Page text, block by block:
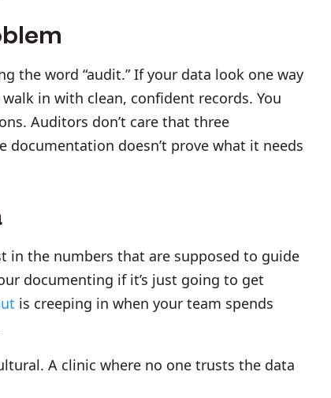
the word “audit.” If your data look one way
in with clean, confident records. You
Auditors don’t care that three
documentation doesn’t prove what it needs
in the numbers that are supposed to guide
documenting if it’s just going to get
is creeping in when your team spends
A clinic where no one trusts the data